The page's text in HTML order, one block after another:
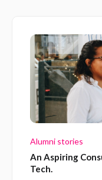
Alumni stories
An Aspiring
Tech.